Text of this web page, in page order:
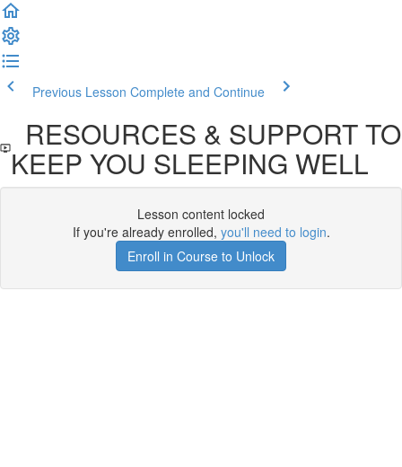
Previous Lesson Complete and Continue
RESOURCES & SUPPORT TO
KEEP YOU SLEEPING WELL
Lesson content locked
If you're already enrolled, you'll need to login.
Enroll in Course to Unlock